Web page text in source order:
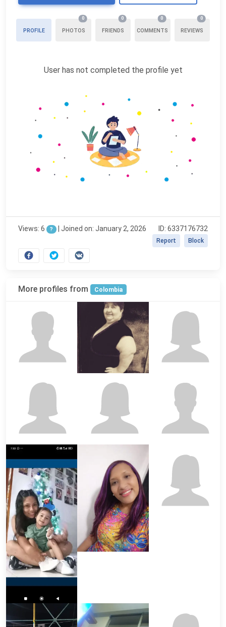
PROFILE PHOTOS
0
FRIENDS
0
COMMENTS
0
REVIEWS
0
User has not completed the profile yet
Views: 6 ? | Joined on: January 2, 2026 ID: 6337176732
Block
Report
More profiles from Colombia